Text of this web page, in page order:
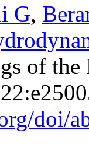
G,
of
doi/